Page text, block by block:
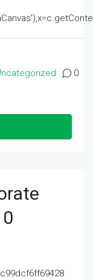
0